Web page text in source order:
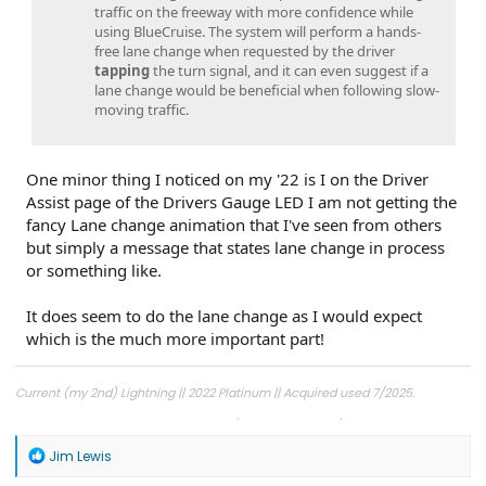
traffic on the freeway with more confidence while
using BlueCruise. The system will perform a hands-
free lane change when requested by the driver
tappingthe turn signal, and it can even suggest if a
lane change would be beneficial when following slow-
moving traffic.
One minor thing I noticed on my '22 is I on the Driver
Assist page of the Drivers Gauge LED I am not getting the
fancy Lane change animation that I've seen from others
but simply a message that states lane change in process
or something like.
It does seem to do the lane change as I would expect
which is the much more important part!
Current (my 2nd) Lightning || 2022 Platinum || Acquired used 7/2025.
1st Lightning || 2022 Lariat ER || Built 8/2022, Acquired 11/2022, Ford Buy Back
(Light Bar) 7/2025. 40k miles
R
Jim Lewis